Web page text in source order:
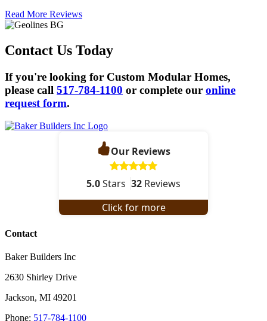
Read More Reviews
Contact Us Today
If you're looking for Custom Modular Homes,
please call 517-784-1100 or complete our online
request form.
Our Reviews
5.0Stars 32 Reviews
Click for more
Contact
Baker Builders Inc
2630 Shirley Drive
Jackson, MI 49201
Phone: 517-784-1100